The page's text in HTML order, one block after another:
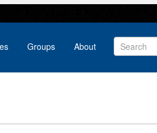
Groups About